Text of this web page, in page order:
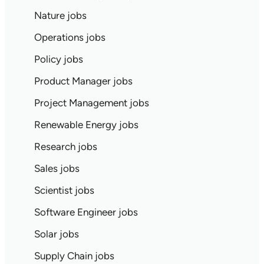
Nature jobs
Operations jobs
Policy jobs
Product Manager jobs
Project Management jobs
Renewable Energy jobs
Research jobs
Sales jobs
Scientist jobs
Software Engineer jobs
Solar jobs
Supply Chain jobs